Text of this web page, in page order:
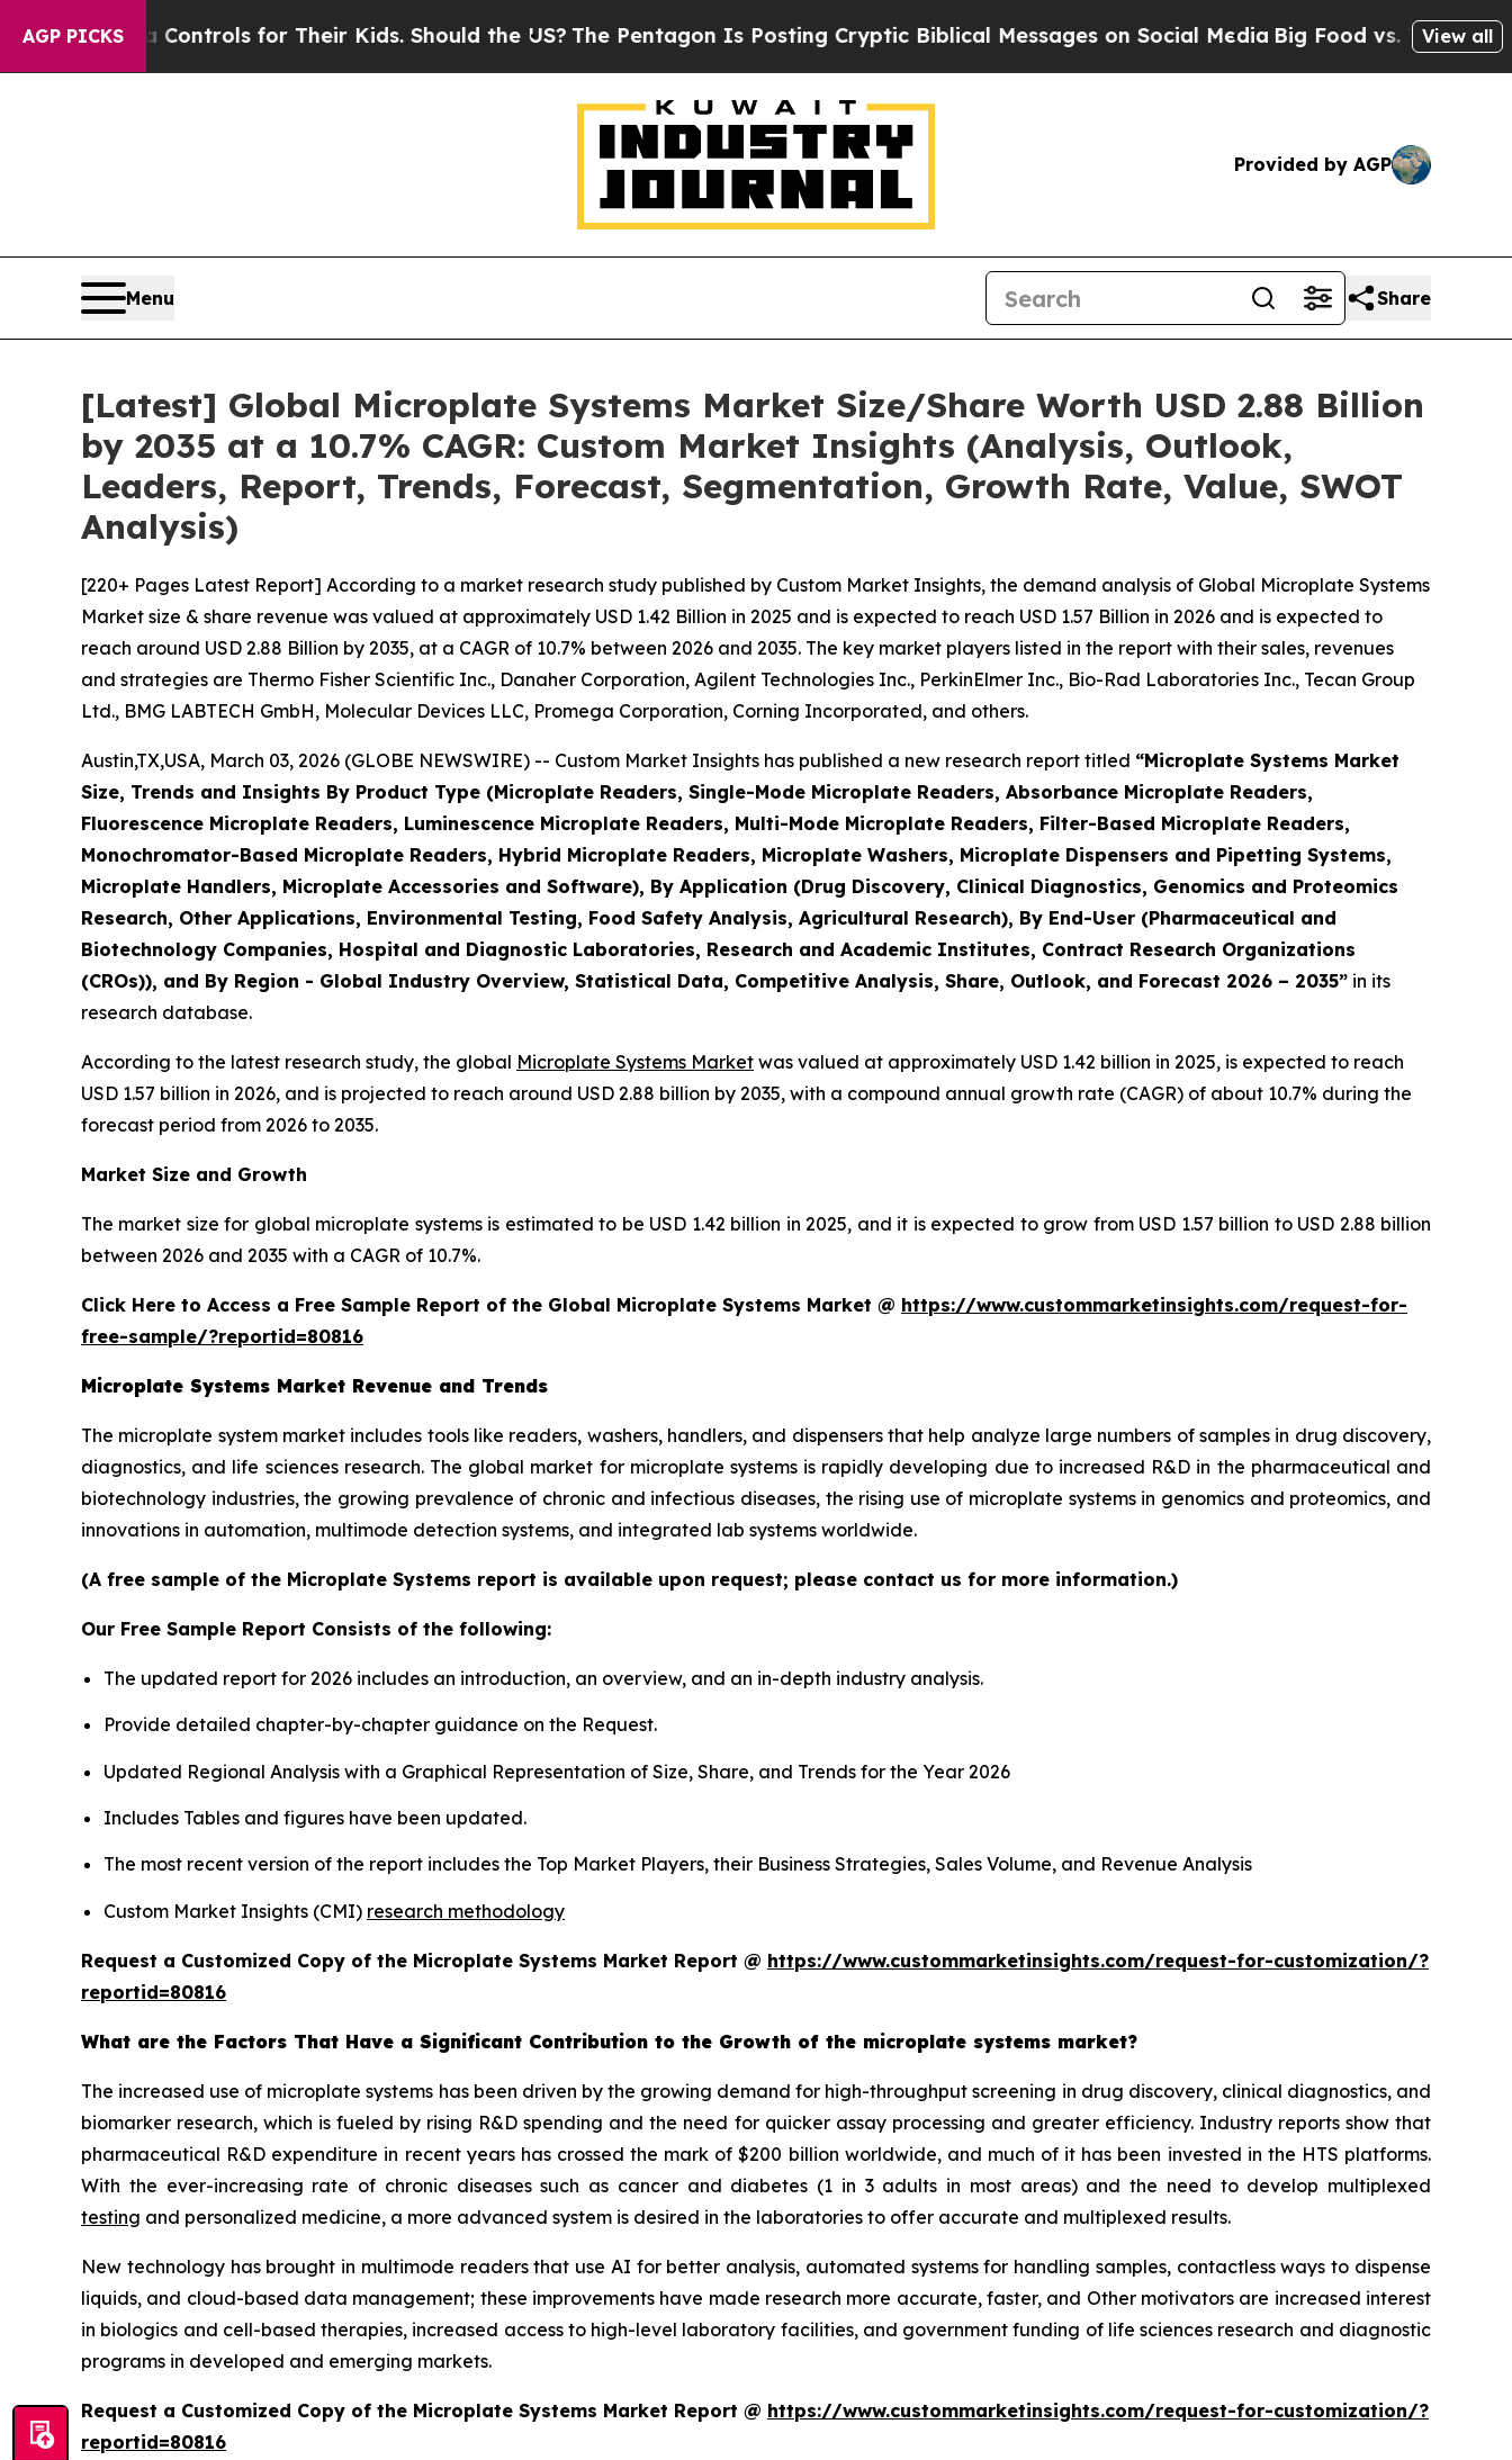
AGP PICKS
Controls for Their Kids. Should the US?The Pentagon Is Posting Cryptic Biblical Messages on Social MediaBig Food vs. The People. BigView all
Provided by AGP
Menu Share
[Latest] Global Microplate Systems Market Size/Share Worth USD 2.88 Billion
by 2035 at a 10.7% CAGR: Custom Market Insights (Analysis, Outlook,
Leaders, Report, Trends, Forecast, Segmentation, Growth Rate, Value, SWOT
Analysis)
[220+ Pages Latest Report] According to a market research study published by Custom Market Insights, the demand analysis of Global Microplate Systems
Market size & share revenue was valued at approximately USD 1.42 Billion in 2025 and is expected to reach USD 1.57 Billion in 2026 and is expected to
reach around USD 2.88 Billion by 2035, at a CAGR of 10.7% between 2026 and 2035. The key market players listed in the report with their sales, revenues
and strategies are Thermo Fisher Scientific Inc., Danaher Corporation, Agilent Technologies Inc., PerkinElmer Inc., Bio-Rad Laboratories Inc., Tecan Group
Ltd., BMG LABTECH GmbH, Molecular Devices LLC, Promega Corporation, Corning Incorporated, and others.
Austin,TX,USA, March 03, 2026 (GLOBE NEWSWIRE) -- Custom Market Insights has published a new research report titled “Microplate Systems Market
Size, Trends and Insights By Product Type (Microplate Readers, Single-Mode Microplate Readers, Absorbance Microplate Readers,
Fluorescence Microplate Readers, Luminescence Microplate Readers, Multi-Mode Microplate Readers, Filter-Based Microplate Readers,
Monochromator-Based Microplate Readers, Hybrid Microplate Readers, Microplate Washers, Microplate Dispensers and Pipetting Systems,
Microplate Handlers, Microplate Accessories and Software), By Application (Drug Discovery, Clinical Diagnostics, Genomics and Proteomics
Research, Other Applications, Environmental Testing, Food Safety Analysis, Agricultural Research), By End-User (Pharmaceutical and
Biotechnology Companies, Hospital and Diagnostic Laboratories, Research and Academic Institutes, Contract Research Organizations
(CROs)), and By Region - Global Industry Overview, Statistical Data, Competitive Analysis, Share, Outlook, and Forecast 2026 – 2035” in its
research database.
According to the latest research study, the global Microplate Systems Market was valued at approximately USD 1.42 billion in 2025, is expected to reach
USD 1.57 billion in 2026, and is projected to reach around USD 2.88 billion by 2035, with a compound annual growth rate (CAGR) of about 10.7% during the
forecast period from 2026 to 2035.
Market Size and Growth
The market size for global microplate systems is estimated to be USD 1.42 billion in 2025, and it is expected to grow from USD 1.57 billion to USD 2.88 billion
between 2026 and 2035 with a CAGR of 10.7%.
Click Here to Access a Free Sample Report of the Global Microplate Systems Market @ https://www.custommarketinsights.com/request-for-
free-sample/?reportid=80816
Microplate Systems Market Revenue and Trends
The microplate system market includes tools like readers, washers, handlers, and dispensers that help analyze large numbers of samples in drug discovery,
diagnostics, and life sciences research. The global market for microplate systems is rapidly developing due to increased R&D in the pharmaceutical and
biotechnology industries, the growing prevalence of chronic and infectious diseases, the rising use of microplate systems in genomics and proteomics, and
innovations in automation, multimode detection systems, and integrated lab systems worldwide.
(A free sample of the Microplate Systems report is available upon request; please contact us for more information.)
Our Free Sample Report Consists of the following:
The updated report for 2026 includes an introduction, an overview, and an in-depth industry analysis.
Provide detailed chapter-by-chapter guidance on the Request.
Updated Regional Analysis with a Graphical Representation of Size, Share, and Trends for the Year 2026
Includes Tables and figures have been updated.
The most recent version of the report includes the Top Market Players, their Business Strategies, Sales Volume, and Revenue Analysis
Custom Market Insights (CMI) research methodology
Request a Customized Copy of the Microplate Systems Market Report @ https://www.custommarketinsights.com/request-for-customization/?
reportid=80816
What are the Factors That Have a Significant Contribution to the Growth of the microplate systems market?
The increased use of microplate systems has been driven by the growing demand for high-throughput screening in drug discovery, clinical diagnostics, and
biomarker research, which is fueled by rising R&D spending and the need for quicker assay processing and greater efficiency. Industry reports show that
pharmaceutical R&D expenditure in recent years has crossed the mark of $200 billion worldwide, and much of it has been invested in the HTS platforms.
With the ever-increasing rate of chronic diseases such as cancer and diabetes (1 in 3 adults in most areas) and the need to develop multiplexed
testing and personalized medicine, a more advanced system is desired in the laboratories to offer accurate and multiplexed results.
New technology has brought in multimode readers that use AI for better analysis, automated systems for handling samples, contactless ways to dispense
liquids, and cloud-based data management; these improvements have made research more accurate, faster, and Other motivators are increased interest
in biologics and cell-based therapies, increased access to high-level laboratory facilities, and government funding of life sciences research and diagnostic
programs in developed and emerging markets.
Request a Customized Copy of the Microplate Systems Market Report @ https://www.custommarketinsights.com/request-for-customization/?
reportid=80816